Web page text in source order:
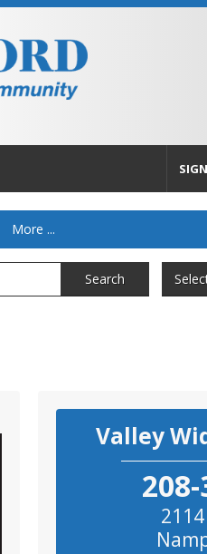
More ...
Search
Valley